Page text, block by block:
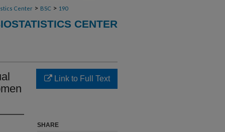
Center > BSC > 190
CENTER
Link to Full Text
SHARE